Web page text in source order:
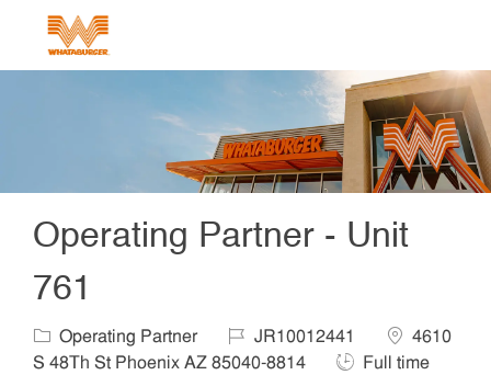
Operating Partner - Unit
761
Category
Operating Partner Job IdJR10012441 Location
4610
S 48Th St Phoenix AZ 85040-8814
Job Type
Full time